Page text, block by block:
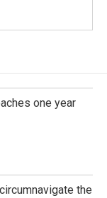
one year
the